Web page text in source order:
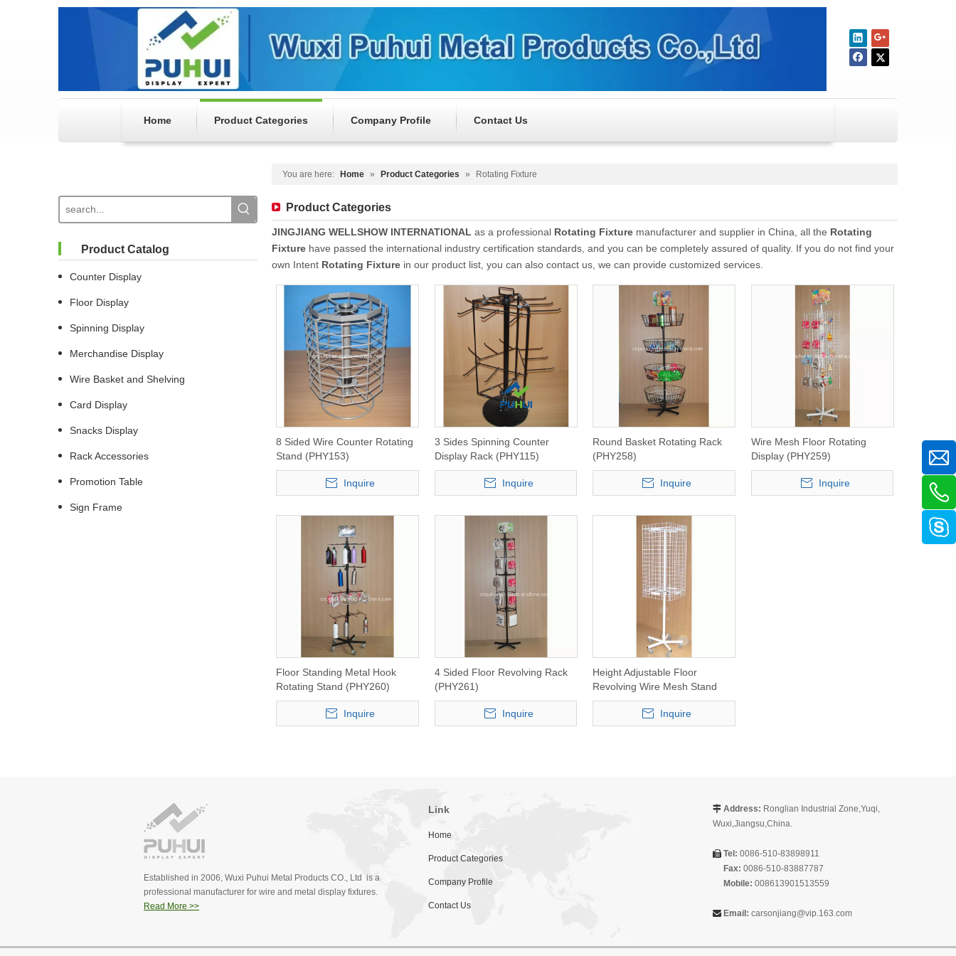
Home Product Categories Company Profile Contact Us
You are here: Home » Product Categories » Rotating Fixture
Product Catalog
Counter Display
Floor Display
Spinning Display
Merchandise Display
Wire Basket and Shelving
Card Display
Snacks Display
Rack Accessories
Promotion Table
Sign Frame
Product Categories
JINGJIANG WELLSHOW INTERNATIONAL as a professional Rotating Fixture manufacturer and supplier in China, all the Rotating
Fixture have passed the international industry certification standards, and you can be completely assured of quality. If you do not find your
own Intent Rotating Fixture in our product list, you can also contact us, we can provide customized services.
8 Sided Wire Counter Rotating
Stand (PHY153)
Inquire
3 Sides Spinning Counter
Display Rack (PHY115)
Inquire
Round Basket Rotating Rack
(PHY258)
Inquire
Wire Mesh Floor Rotating
Display (PHY259)
Inquire
Floor Standing Metal Hook
Rotating Stand (PHY260)
Inquire
4 Sided Floor Revolving Rack
(PHY261)
Inquire
Height Adjustable Floor
Revolving Wire Mesh Stand
(PHY265)
Inquire
Established in 2006, Wuxi Puhui Metal Products CO., Ltd is a
professional manufacturer for wire and metal display fixtures.
Read More >>
Link
Home
Product Categories
Company Profile
Contact Us
 Address: Ronglian Industrial Zone,Yuqi,
Wuxi,Jiangsu,China.
 Tel: 0086-510-83898911
Fax: 0086-510-83887787
Mobile: 008613901513559
 Email: carsonjiang@vip.163.com